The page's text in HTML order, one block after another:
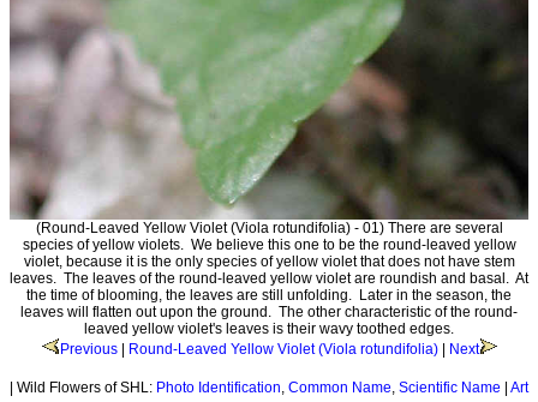
(Round-Leaved Yellow Violet (Viola rotundifolia) - 01) There are several
species of yellow violets. We believe this one to be the round-leaved yellow
violet, because it is the only species of yellow violet that does not have stem
leaves. The leaves of the round-leaved yellow violet are roundish and basal. At
the time of blooming, the leaves are still unfolding. Later in the season, the
leaves will flatten out upon the ground. The other characteristic of the round-
leaved yellow violet's leaves is their wavy toothed edges.
Previous| Round-Leaved Yellow Violet (Viola rotundifolia)| Next
| Wild Flowers of SHL: Photo Identification, Common Name, Scientific Name
Art